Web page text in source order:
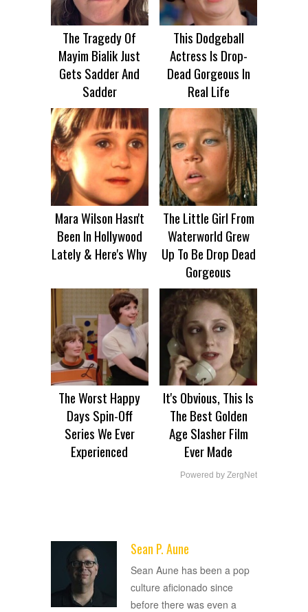
The Tragedy Of
Mayim Bialik Just
Gets Sadder And
Sadder
This Dodgeball
Actress Is Drop-
Dead Gorgeous In
Real Life
Mara Wilson Hasn't
Been In Hollywood
Lately & Here's Why
The Little Girl From
Waterworld Grew
Up To Be Drop Dead
Gorgeous
The Worst Happy
Days Spin-Off
Series We Ever
Experienced
It's Obvious, This Is
The Best Golden
Age Slasher Film
Ever Made
Powered by ZergNet
Sean P. Aune
Sean Aune has been a pop
culture aficionado since
before there was even a